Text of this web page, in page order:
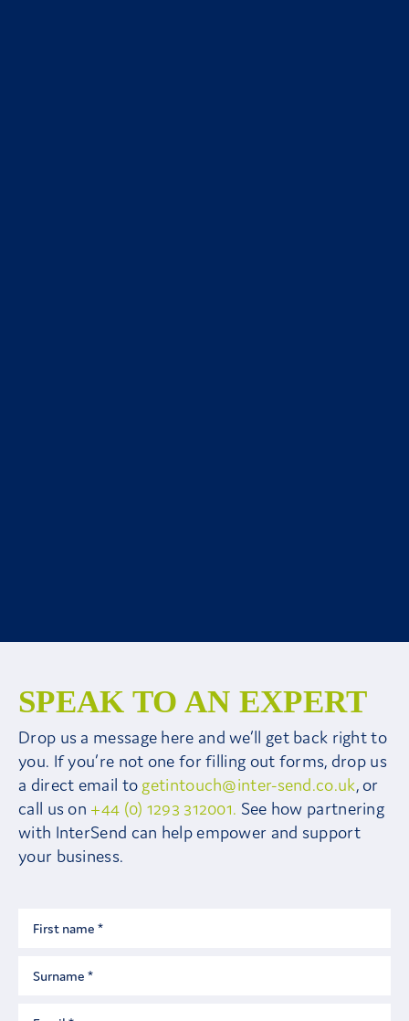
SPEAK TO AN EXPERT
Drop us a message here and we’ll get back right to
you. If you’re not one for filling out forms, drop us
a direct email to getintouch@inter-send.co.uk, or
call us on +44 (0) 1293 312001. See how partnering
with InterSend can help empower and support
your business.